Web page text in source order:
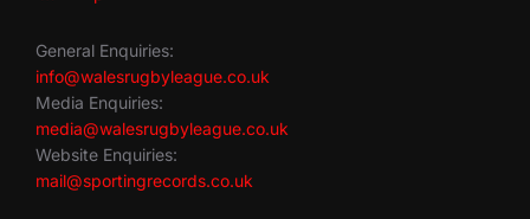
General Enquiries:
info@walesrugbyleague.co.uk
Media Enquiries:
media@walesrugbyleague.co.uk
Website Enquiries:
mail@sportingrecords.co.uk